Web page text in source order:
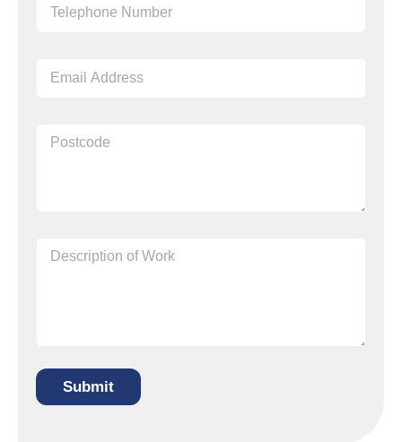
Submit